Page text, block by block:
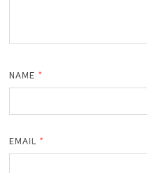
NAME *
EMAIL *